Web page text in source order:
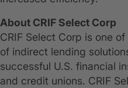
About CRIF Select Corp
CRIF Select Corp is one
of indirect lending
successful U.S. financial
and credit unions. CRIF